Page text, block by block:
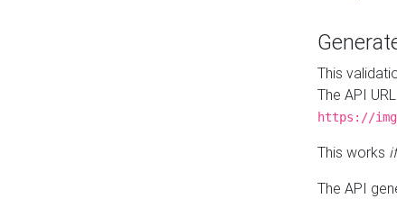
This
The API
https://
This works
The API